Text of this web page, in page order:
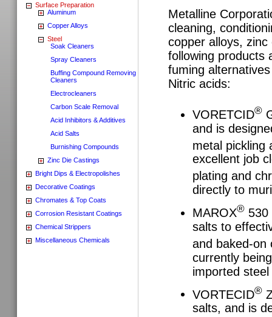
Surface Preparation
Aluminum
Copper Alloys
Steel
Soak Cleaners
Spray Cleaners
Buffing Compound Removing
Cleaners
Electrocleaners
Carbon Scale Removal
Acid Inhibitors & Additives
Acid Salts
Burnishing Compounds
Zinc Die Castings
Bright Dips & Electropolishes
Decorative Coatings
Chromates & Top Coats
Corrosion Resistant Coatings
Chemical Strippers
Miscellaneous Chemicals
Metalline
cleaning,
copper alloys,
following products
fuming
Nitric acids:
VORETCID®
and is
metal pickling
excellent job
plating and
directly to
MAROX® 530
salts to
and baked-
currently
imported steel
VORTECID®
salts, and is